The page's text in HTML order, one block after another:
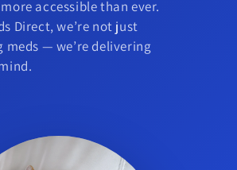
accessible than ever.
Direct, we’re not just
meds — we’re delivering